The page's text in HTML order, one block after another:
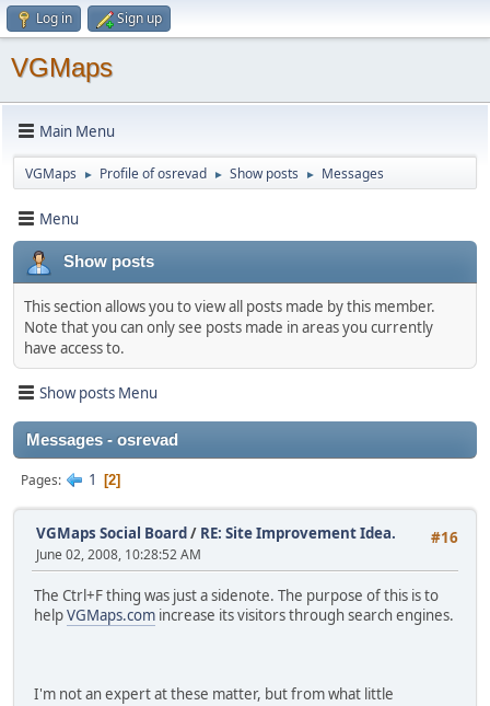
Log in Sign up
VGMaps
Main Menu
VGMaps ► Profile of osrevad ► Show posts ► Messages
Menu
Show posts
This section allows you to view all posts made by this member.
Note that you can only see posts made in areas you currently
have access to.
Show posts Menu
Messages - osrevad
Pages 1 2
#16
VGMaps Social Board/ RE: Site Improvement Idea.
June 02, 2008, 10:28:52 AM
The Ctrl+F thing was just a sidenote. The purpose of this is to
helpVGMaps.com increase its visitors through search engines.
I'm not an expert at these matter, but from what little